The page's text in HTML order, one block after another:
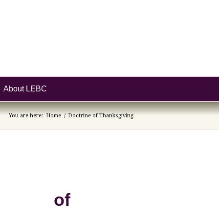
About LEBC
You are here: Home / Doctrine of Thanksgiving
of